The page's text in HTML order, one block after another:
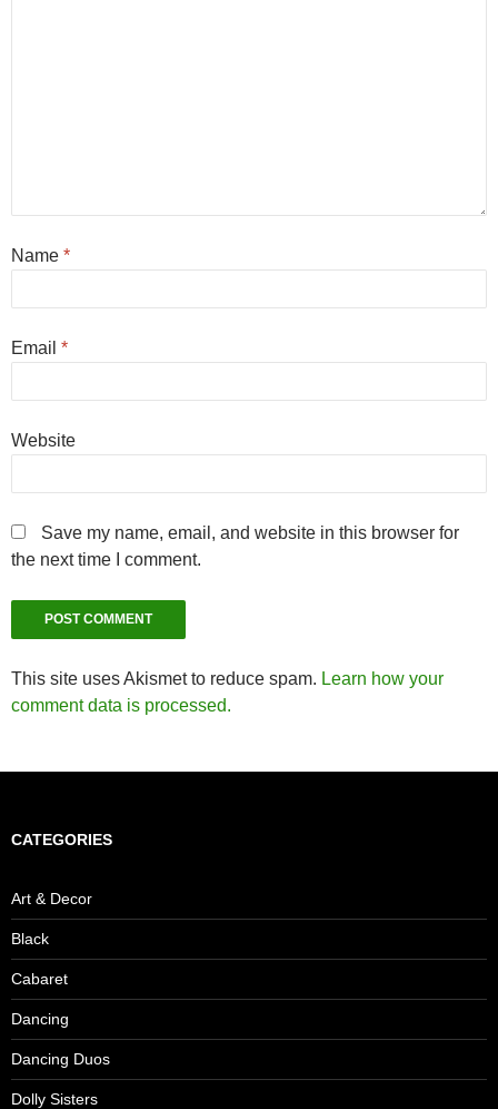
Name *
Email *
Website
Save my name, email, and website in this browser for
the next time I comment.
This site uses Akismet to reduce spam. Learn how your
comment data is processed.
CATEGORIES
Art & Decor
Black
Cabaret
Dancing
Dancing Duos
Dolly Sisters